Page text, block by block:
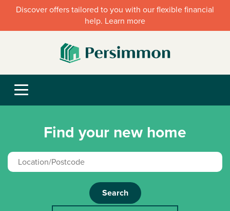
Discover offers tailored to you with our flexible financial
help. Learn more
Find your new home
Search